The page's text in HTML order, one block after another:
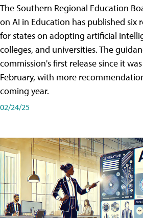
The Southern Regional Education
on AI in Education has published six
for states on adopting artificial
colleges, and universities. The
commission's first release since it
February, with more
coming year.
02/24/25